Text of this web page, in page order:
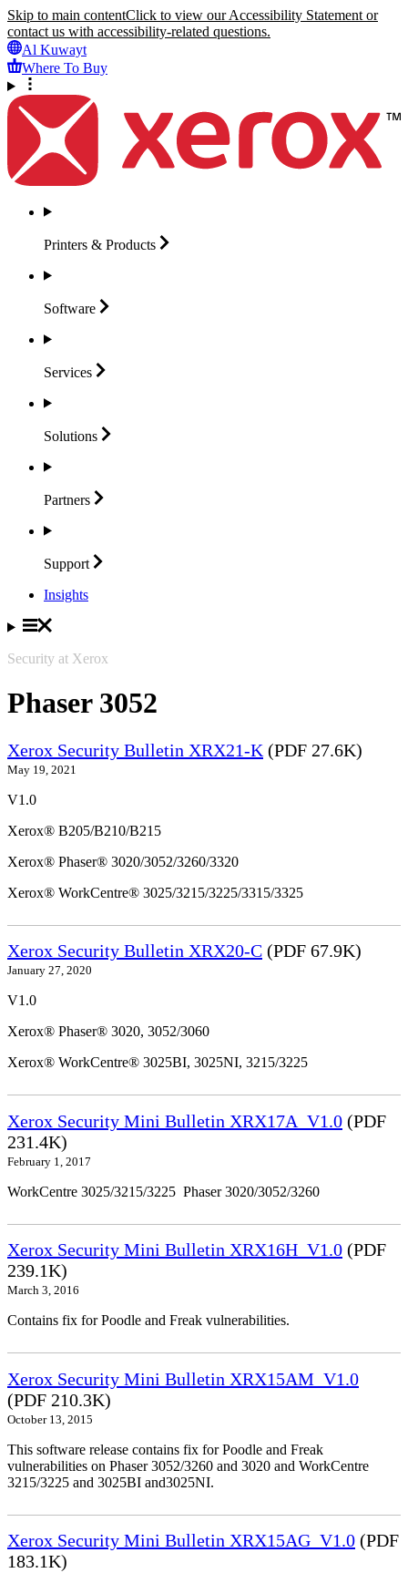
Skip to main contentClick to view our Accessibility Statement or
contact us with accessibility-related questions.
Al Kuwayt
Where To Buy
Printers & Products
Software
Services
Solutions
Partners
Support
Insights
Security at Xerox
Phaser 3052
Xerox Security Bulletin XRX21-K (PDF 27.6K)
May 19, 2021
V1.0
Xerox® B205/B210/B215
Xerox® Phaser® 3020/3052/3260/3320
Xerox® WorkCentre® 3025/3215/3225/3315/3325
Xerox Security Bulletin XRX20-C (PDF 67.9K)
January 27, 2020
V1.0
Xerox® Phaser® 3020, 3052/3060
Xerox® WorkCentre® 3025BI, 3025NI, 3215/3225
Xerox Security Mini Bulletin XRX17A_V1.0 (PDF
231.4K)
February 1, 2017
WorkCentre 3025/3215/3225 Phaser 3020/3052/3260
Xerox Security Mini Bulletin XRX16H_V1.0 (PDF
239.1K)
March 3, 2016
Contains fix for Poodle and Freak vulnerabilities.
Xerox Security Mini Bulletin XRX15AM_V1.0
(PDF 210.3K)
October 13, 2015
This software release contains fix for Poodle and Freak
vulnerabilities on Phaser 3052/3260 and 3020 and WorkCentre
3215/3225 and 3025BI and3025NI.
Xerox Security Mini Bulletin XRX15AG_V1.0 (PDF
183.1K)